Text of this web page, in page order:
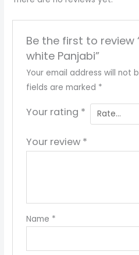
Be the first to review
white Panjabi”
Your email address will not
fields are marked *
Your rating *
Your review *
Name *